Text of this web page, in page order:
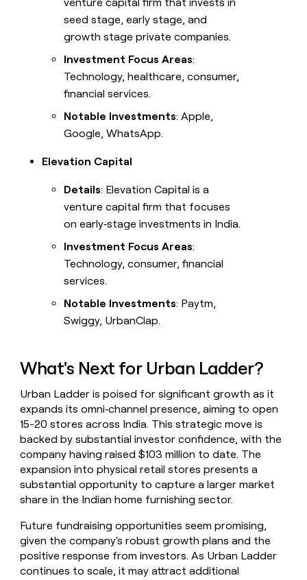
seed stage, early stage, and
growth stage private companies.
Investment Focus Areas:
Technology, healthcare, consumer,
financial services.
Notable Investments: Apple,
Google, WhatsApp.
Elevation Capital
Details: Elevation Capital is a
venture capital firm that focuses
on early‑stage investments in India.
Investment Focus Areas:
Technology, consumer, financial
services.
Notable Investments: Paytm,
Swiggy, UrbanClap.
What's Next for Urban Ladder?
Urban Ladder is poised for significant growth as it
expands its omni‑channel presence, aiming to open
15-20 stores across India. This strategic move is
backed by substantial investor confidence, with the
company having raised $103 million to date. The
expansion into physical retail stores presents a
substantial opportunity to capture a larger market
share in the Indian home furnishing sector.
Future fundraising opportunities seem promising,
given the company's robust growth plans and the
positive response from investors. As Urban Ladder
continues to scale, it may attract additional